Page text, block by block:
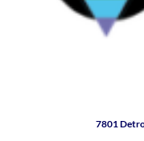
7801